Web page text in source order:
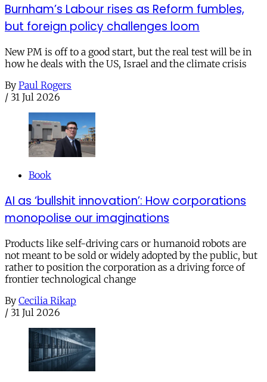
Burnham’s Labour rises as Reform fumbles,
but foreign policy challenges loom
New PM is off to a good start, but the real test will be in
how he deals with the US, Israel and the climate crisis
By Paul Rogers
/ 31 Jul 2026
Book
AI as ‘bullshit innovation’: How corporations
monopolise our imaginations
Products like self-driving cars or humanoid robots are
not meant to be sold or widely adopted by the public, but
rather to position the corporation as a driving force of
frontier technological change
By Cecilia Rikap
/ 31 Jul 2026